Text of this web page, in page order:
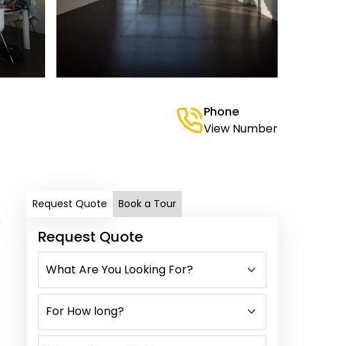
Phone
View Number
Request Quote Book a Tour
Request Quote